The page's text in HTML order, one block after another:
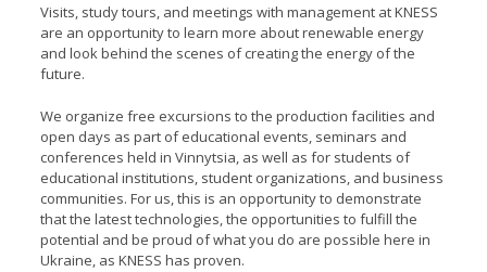
Visits, study tours, and meetings with management at KNESS
are an opportunity to learn more about renewable energy
and look behind the scenes of creating the energy of the
future.
We organize free excursions to the production facilities and
open days as part of educational events, seminars and
conferences held in Vinnytsia, as well as for students of
educational institutions, student organizations, and business
communities. For us, this is an opportunity to demonstrate
that the latest technologies, the opportunities to fulfill the
potential and be proud of what you do are possible here in
Ukraine, as KNESS has proven.